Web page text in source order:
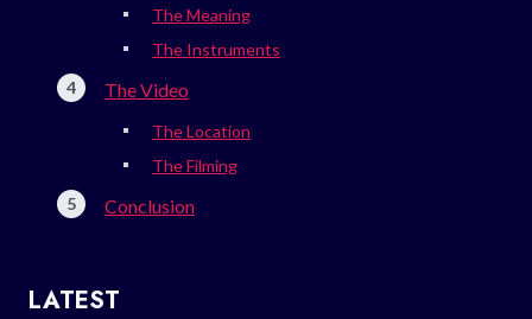
The Meaning
The Instruments
The Video
The Location
The Filming
Conclusion
LATEST